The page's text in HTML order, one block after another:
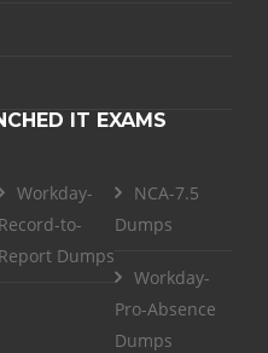
IT EXAMS
Workday-
Record-to-
Report Dumps
NCA-7.5
Dumps
Workday-
Pro-Absence
Dumps